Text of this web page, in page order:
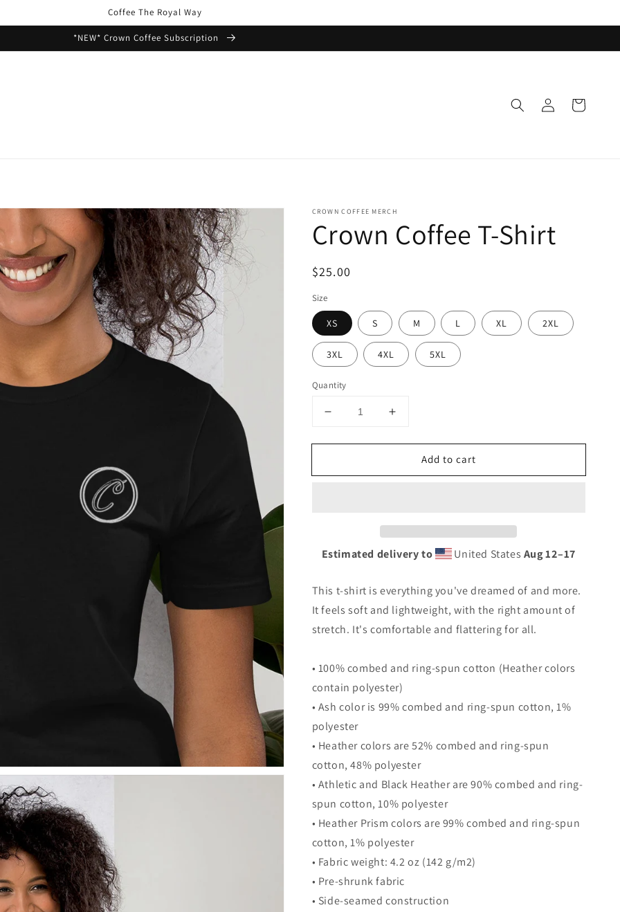
Coffee The Royal Way
*NEW* Crown Coffee Subscription
in
Cart
CROWN COFFEE MERCH
Crown Coffee T-Shirt
Regular
$25.00
Size
XS S M L XL 2XL
3XL 4XL 5XL
Quantity
Decrease
for
Coffee
Increase
for
Crown
Coffee
Add to cart
Estimated delivery to United States Aug 12⁠–17
This t-shirt is everything you've dreamed of and more.
It feels soft and lightweight, with the right amount of
stretch. It's comfortable and flattering for all.
• 100% combed and ring-spun cotton (Heather colors
contain polyester)
• Ash color is 99% combed and ring-spun cotton, 1%
polyester
• Heather colors are 52% combed and ring-spun
cotton, 48% polyester
• Athletic and Black Heather are 90% combed and ring-
spun cotton, 10% polyester
• Heather Prism colors are 99% combed and ring-spun
cotton, 1% polyester
• Fabric weight: 4.2 oz (142 g/m2)
• Pre-shrunk fabric
• Side-seamed construction